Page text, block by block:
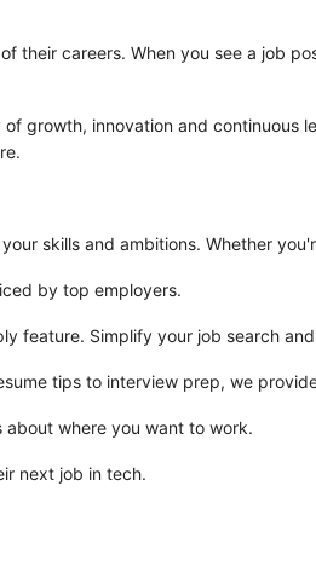
careers. When you see a job
growth, innovation and
skills and ambitions. Whether
by top employers.
feature. Simplify your job search
tips to interview prep, we
about where you want to work.
next job in tech.